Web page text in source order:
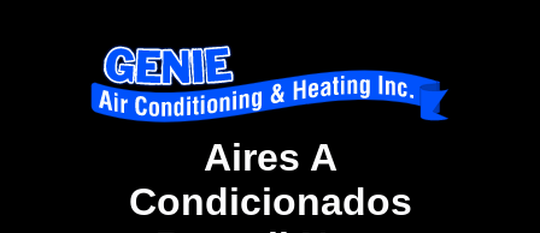
Aires A
Condicionados